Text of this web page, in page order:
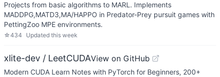
Projects from basic algorithms to MARL. Implements
MADDPG,MATD3,MA/HAPPO in Predator-Prey pursuit games with
PettingZoo MPE environments.
☆434 Updated this week
xlite-dev / LeetCUDAView on GitHub
Modern CUDA Learn Notes with PyTorch for Beginners, 200+